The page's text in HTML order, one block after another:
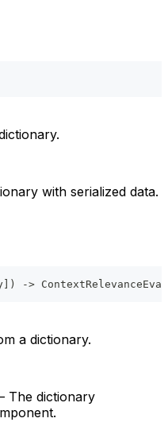
with serialized data.
) ->
a dictionary.
The dictionary